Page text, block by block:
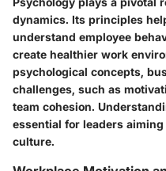
dynamics. Its principles
understand employee
create healthier work
psychological concepts,
challenges, such as
team cohesion.
essential for leaders
culture.